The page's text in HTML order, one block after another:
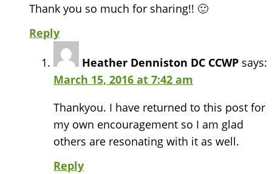
Thank you so much for sharing!! 🙂
Reply
Heather Denniston DC CCWP says:
March 15, 2016 at 7:42 am
Thankyou. I have returned to this post for
my own encouragement so I am glad
others are resonating with it as well.
Reply